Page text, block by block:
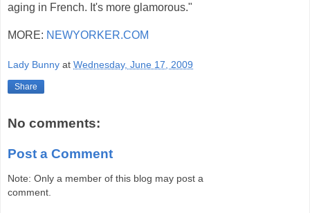
aging in French. It's more glamorous."
MORE: NEWYORKER.COM
Lady Bunny at Wednesday, June 17, 2009
Share
No comments:
Post a Comment
Note: Only a member of this blog may post a
comment.